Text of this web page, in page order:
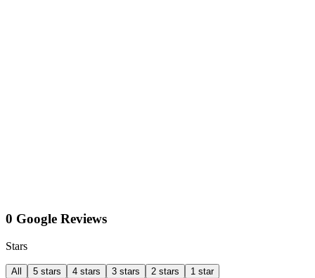
0 Google Reviews
Stars
All 5 stars 4 stars 3 stars 2 stars 1 star